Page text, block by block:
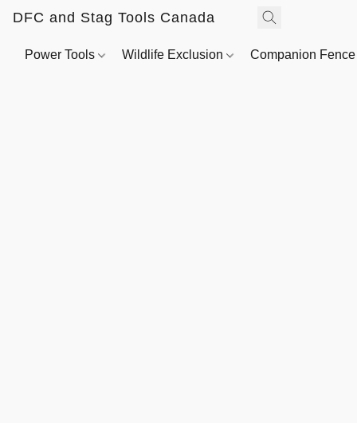
DFC and Stag Tools Canada
Power Tools Wildlife Exclusion Companion